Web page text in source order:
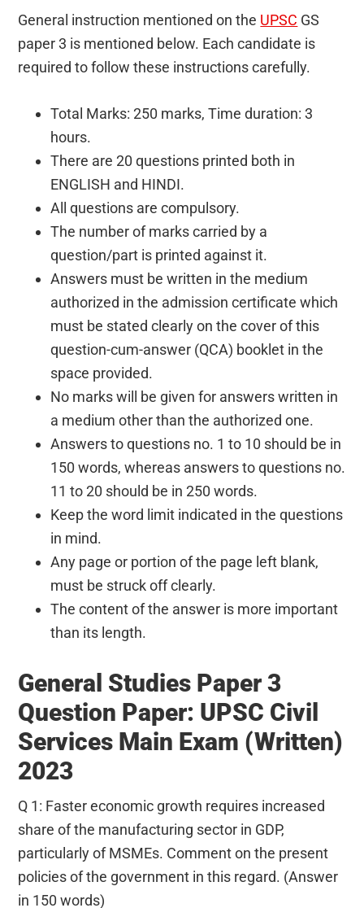
General instruction mentioned on the UPSC GS
paper 3 is mentioned below. Each candidate is
required to follow these instructions carefully.
Total Marks: 250 marks, Time duration: 3
hours.
There are 20 questions printed both in
ENGLISH and HINDI.
All questions are compulsory.
The number of marks carried by a
question/part is printed against it.
Answers must be written in the medium
authorized in the admission certificate which
must be stated clearly on the cover of this
question-cum-answer (QCA) booklet in the
space provided.
No marks will be given for answers written in
a medium other than the authorized one.
Answers to questions no. 1 to 10 should be in
150 words, whereas answers to questions no.
11 to 20 should be in 250 words.
Keep the word limit indicated in the questions
in mind.
Any page or portion of the page left blank,
must be struck off clearly.
The content of the answer is more important
than its length.
General Studies Paper 3
Question Paper: UPSC Civil
Services Main Exam (Written)
2023
Q 1: Faster economic growth requires increased
share of the manufacturing sector in GDP,
particularly of MSMEs. Comment on the present
policies of the government in this regard. (Answer
in 150 words)